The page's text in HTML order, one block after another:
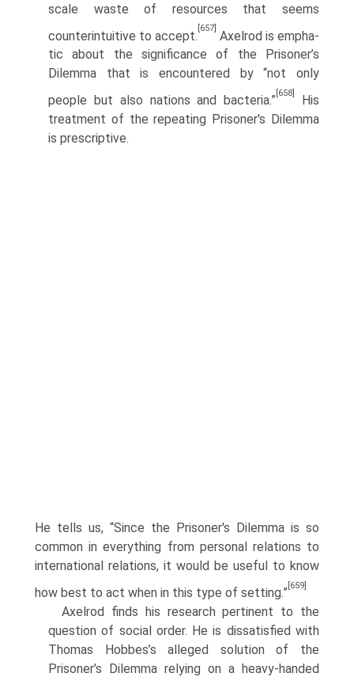
scale waste of resources that seems
counterintuitive to accept.
[657]
Axelrod is empha­
tic about the significance of the Prisoner’s
Dilemma that is encountered by “not only
people but also nations and bacteria.”
[658]
His
treatment of the repeating Prisoner's Dilemma
is prescriptive.
He tells us, “Since the Prisoner's Dilemma is so
common in everything from personal relations to
international relations, it would be useful to know
how best to act when in this type of setting.”
[659]
Axelrod finds his research pertinent to the
question of social order. He is dissatisfied with
Thomas Hobbes’s alleged solution of the
Prisoner’s Dilemma relying on a heavy-handed